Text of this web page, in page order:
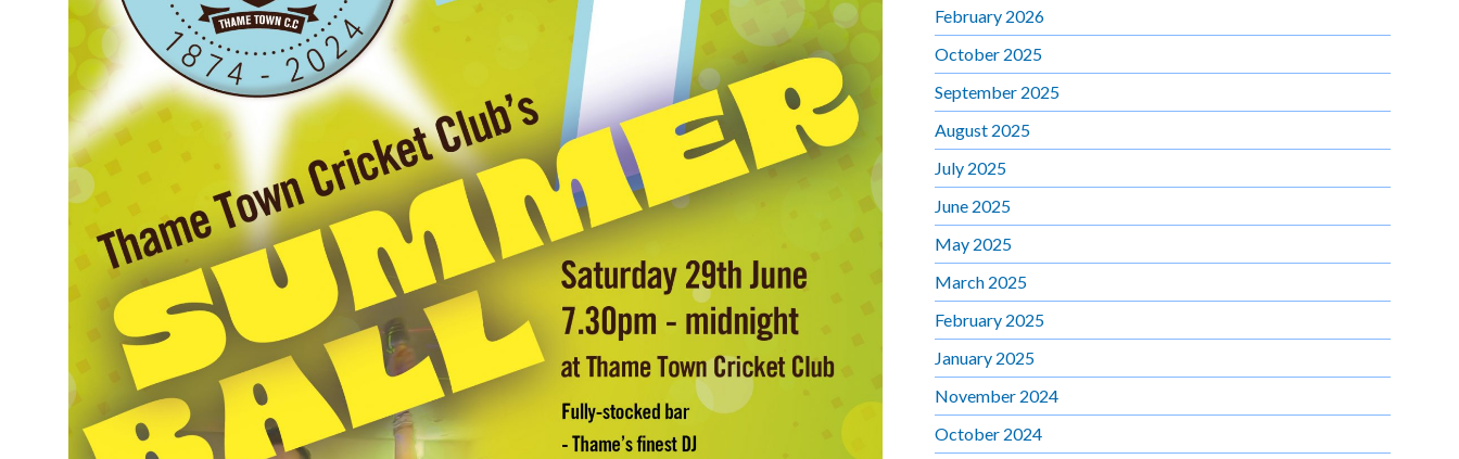
February 2026
October 2025
September 2025
August 2025
July 2025
June 2025
May 2025
March 2025
February 2025
January 2025
November 2024
October 2024